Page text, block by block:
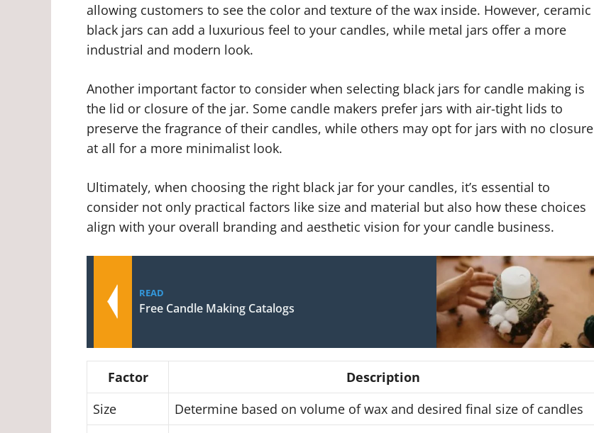
allowing customers to see the color and texture of the wax inside. However, ceramic
black jars can add a luxurious feel to your candles, while metal jars offer a more
industrial and modern look.
Another important factor to consider when selecting black jars for candle making is
the lid or closure of the jar. Some candle makers prefer jars with air-tight lids to
preserve the fragrance of their candles, while others may opt for jars with no closure
at all for a more minimalist look.
Ultimately, when choosing the right black jar for your candles, it’s essential to
consider not only practical factors like size and material but also how these choices
align with your overall branding and aesthetic vision for your candle business.
READ
Free Candle Making Catalogs
Factor
Description
Size
Determine based on volume of wax and desired final size of candles